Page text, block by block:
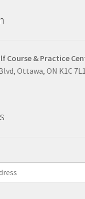
Course & Practice
Ottawa, ON K1C 7L1